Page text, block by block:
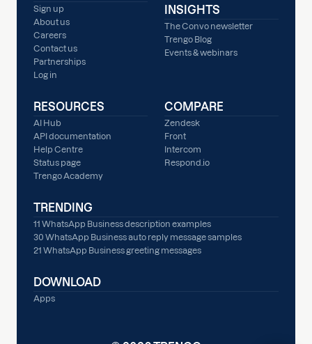
Sign up
About us
Careers
Contact us
Partnerships
Log in
INSIGHTS
The Convo newsletter
Trengo Blog
Events & webinars
RESOURCES
AI Hub
API documentation
Help Centre
Status page
Trengo Academy
COMPARE
Zendesk
Front
Intercom
Respond.io
TRENDING
11 WhatsApp Business description examples
30 WhatsApp Business auto reply message samples
21 WhatsApp Business greeting messages
DOWNLOAD
Apps